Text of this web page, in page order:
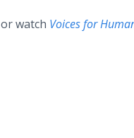
or watch Voices for